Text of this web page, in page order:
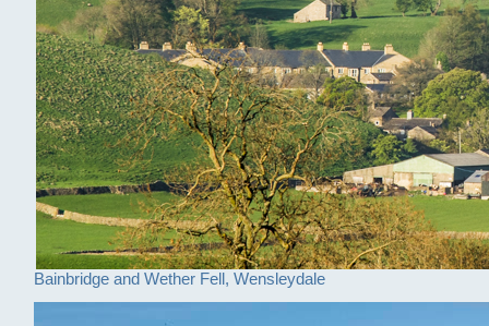
Bainbridge and Wether Fell, Wensleydale